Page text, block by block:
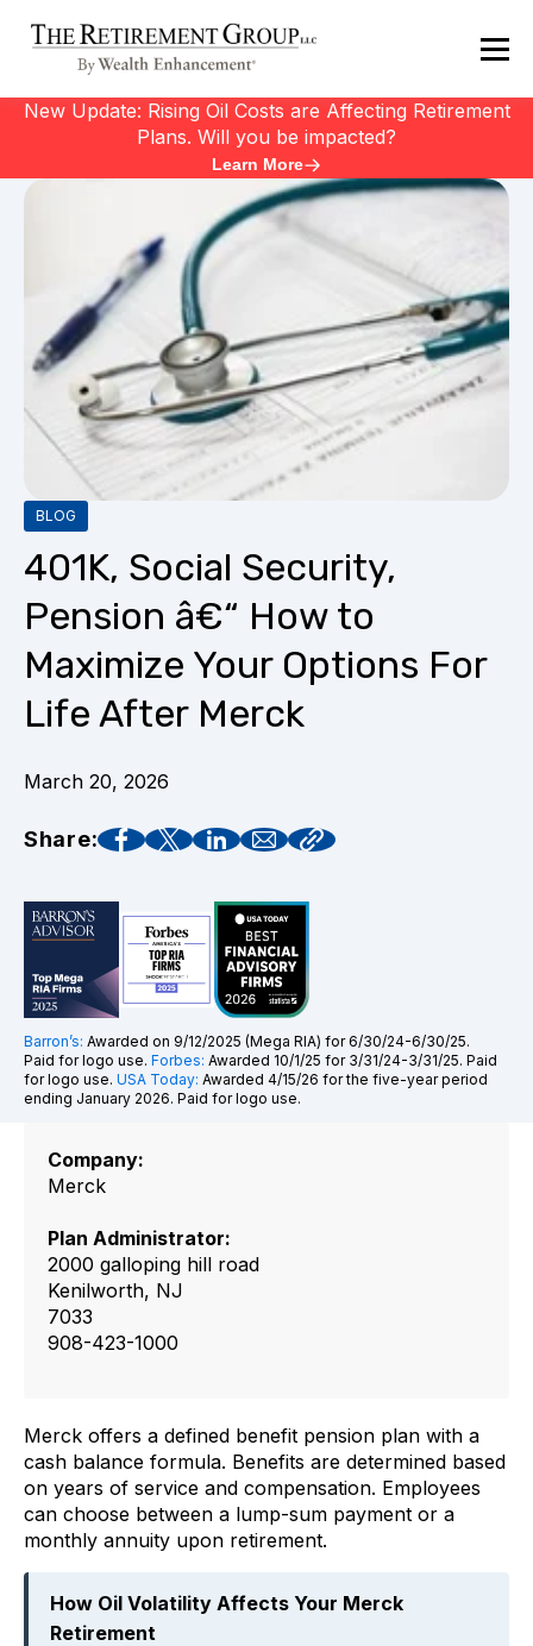
New Update: Rising Oil Costs are Affecting Retirement
Plans. Will you be impacted?
Learn More
BLOG
401K, Social Security,
Pension â€“ How to
Maximize Your Options For
Life After Merck
March 20, 2026
Share:
Barron’s: Awarded on 9/12/2025 (Mega RIA) for 6/30/24-6/30/25.
Paid for logo use. Forbes: Awarded 10/1/25 for 3/31/24-3/31/25. Paid
for logo use. USA Today: Awarded 4/15/26 for the five-year period
ending January 2026. Paid for logo use.
Company:
Merck
Plan Administrator:
2000 galloping hill road
Kenilworth, NJ
7033
908-423-1000
Merck offers a defined benefit pension plan with a
cash balance formula. Benefits are determined based
on years of service and compensation. Employees
can choose between a lump-sum payment or a
monthly annuity upon retirement.
How Oil Volatility Affects Your Merck
Retirement